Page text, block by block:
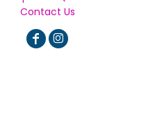
Contact Us